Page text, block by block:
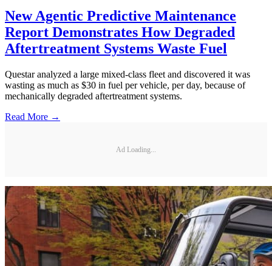
New Agentic Predictive Maintenance
Report Demonstrates How Degraded
Aftertreatment Systems Waste Fuel
Questar analyzed a large mixed-class fleet and discovered it was
wasting as much as $30 in fuel per vehicle, per day, because of
mechanically degraded aftertreatment systems.
Read More →
Ad Loading...